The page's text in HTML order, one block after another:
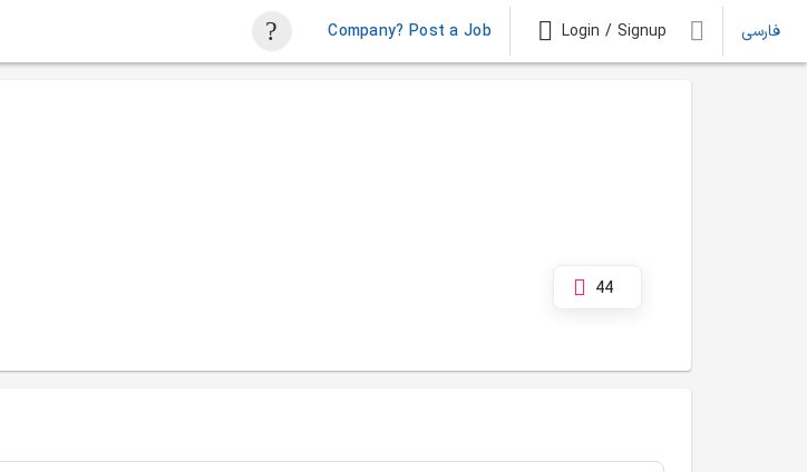
Company? Post a Job Login / Signup فارسی
44